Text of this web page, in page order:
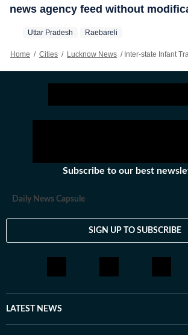
news agency feed without
Uttar Pradesh Raebareli
Home / Cities / Lucknow News / Inter-state Infant Trafficking Gang
Subscribe to our best
Daily News Capsule
SIGN UP TO SUBSCRIBE
LATEST NEWS